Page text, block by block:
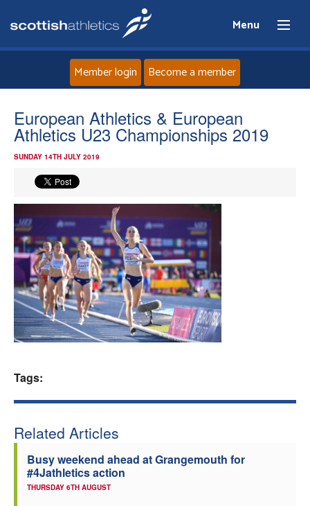
Menu
Home
About
Events
Athletes
Clubs
Welfare
Officials
Member login Become a member
European Athletics & European
Athletics U23 Championships 2019
SUNDAY 14TH JULY 2019
Tags:
Related Articles
Busy weekend ahead at Grangemouth for
#4Jathletics action
THURSDAY 6TH AUGUST